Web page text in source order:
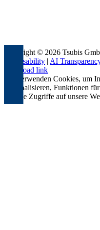
Copyright © 2026 Tsubis
Accessability | AI
Page load link
Wir verwenden Cookies, um
personalisieren, Funktionen
und die Zugriffe auf unsere
Go